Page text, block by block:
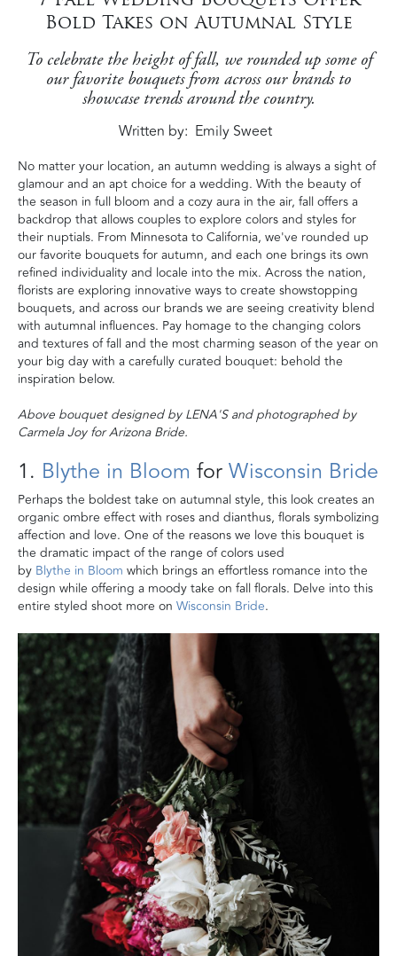
Bold Takes on Autumnal Style
To celebrate the height of fall, we rounded up some of
our favorite bouquets from across our brands to
showcase trends around the country.
Written by Emily Sweet
No matter your location, an autumn wedding is always a sight of
glamour and an apt choice for a wedding. With the beauty of
the season in full bloom and a cozy aura in the air, fall offers a
backdrop that allows couples to explore colors and styles for
their nuptials. From Minnesota to California, we've rounded up
our favorite bouquets for autumn, and each one brings its own
refined individuality and locale into the mix. Across the nation,
florists are exploring innovative ways to create showstopping
bouquets, and across our brands we are seeing creativity blend
with autumnal influences. Pay homage to the changing colors
and textures of fall and the most charming season of the year on
your big day with a carefully curated bouquet: behold the
inspiration below.
Above bouquet designed byLENA'S and photographed by
Carmela Joy for Arizona Bride.
1. Blythe in Bloom forWisconsin Bride
Perhaps the boldest take on autumnal style, this look creates an
organic ombre effect with roses and dianthus, florals symbolizing
affection and love. One of the reasons we love this bouquet is
the dramatic impact of the range of colors used
by Blythe in Bloom which brings an effortless romance into the
design while offering a moody take on fall florals. Delve into this
entire styled shoot more on Wisconsin Bride.